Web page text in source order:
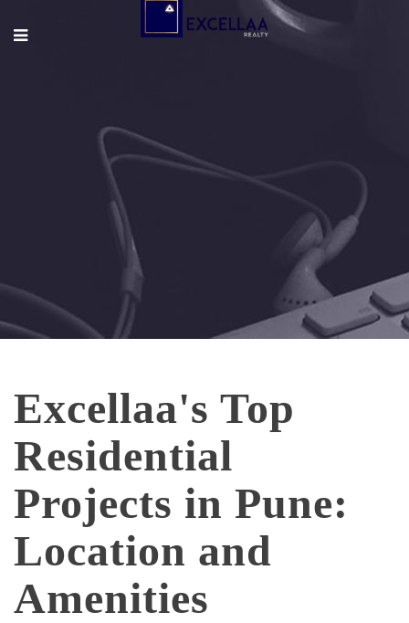
Excellaa's Top
Residential
Projects in Pune:
Location and
Amenities